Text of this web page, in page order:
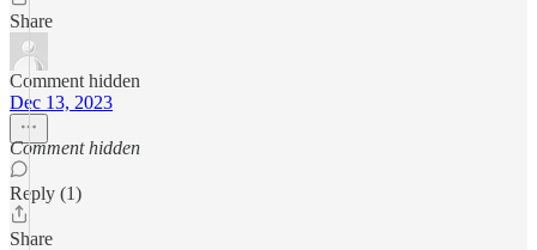
Share
Comment hidden
Dec 13, 2023
Comment hidden
Reply (1)
Share